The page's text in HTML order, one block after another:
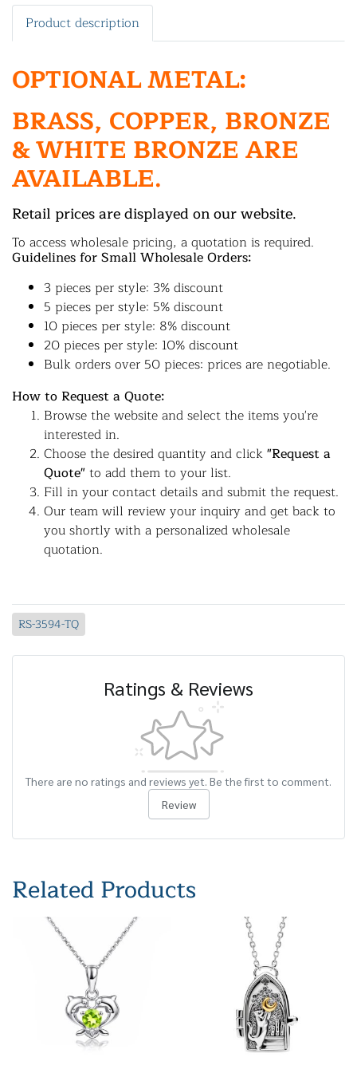
Product description
OPTIONAL METAL:
BRASS, COPPER, BRONZE
& WHITE BRONZE ARE
AVAILABLE.
Retail prices are displayed on our website.
To access wholesale pricing, a quotation is required.
Guidelines for Small Wholesale Orders:
3 pieces per style: 3% discount
5 pieces per style: 5% discount
10 pieces per style: 8% discount
20 pieces per style: 10% discount
Bulk orders over 50 pieces: prices are negotiable.
How to Request a Quote:
Browse the website and select the items you're
interested in.
Choose the desired quantity and click"Request a
Quote"to add them to your list.
Fill in your contact details and submit the request.
Our team will review your inquiry and get back to
you shortly with a personalized wholesale
quotation.
RS-3594-TQ
Ratings & Reviews
There are no ratings and reviews yet. Be the first to comment.
Review
Related Products